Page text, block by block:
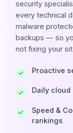
security
every technical
malware
backups — so
not fixing your
Proactive
Daily
Speed &
rankings